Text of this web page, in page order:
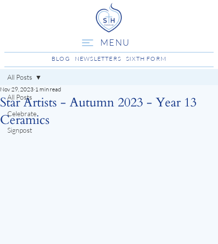
MENU
BLOG NEWSLETTERS SIXTH FORM
All Posts
Celebrate
Signpost
All Posts
Star Artists - Autumn 2023 - Year 13
Ceramics
Nov 29, 2023 1 min read